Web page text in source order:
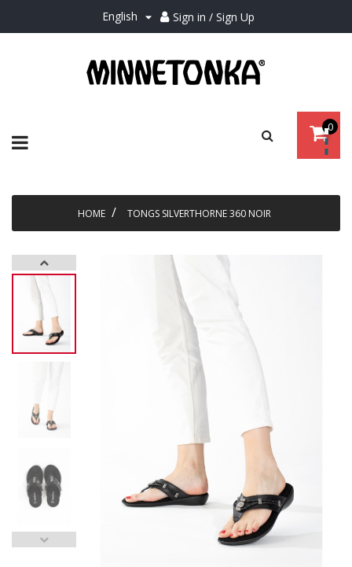
English  Sign in / Sign Up
0
HOME TONGS SILVERTHORNE 360 NOIR